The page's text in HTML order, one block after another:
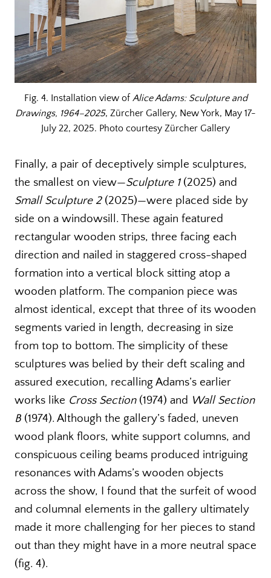
Fig. 4. Installation view of Alice Adams: Sculpture and
Drawings, 1964–2025, Zürcher Gallery, New York, May 17-
July 22, 2025. Photo courtesy Zürcher Gallery
Finally, a pair of deceptively simple sculptures,
the smallest on view—Sculpture 1(2025) and
Small Sculpture 2(2025)—were placed side by
side on a windowsill. These again featured
rectangular wooden strips, three facing each
direction and nailed in staggered cross-shaped
formation into a vertical block sitting atop a
wooden platform. The companion piece was
almost identical, except that three of its wooden
segments varied in length, decreasing in size
from top to bottom. The simplicity of these
sculptures was belied by their deft scaling and
assured execution, recalling Adams’s earlier
works like Cross Section (1974) and Wall Section
B (1974). Although the gallery’s faded, uneven
wood plank floors, white support columns, and
conspicuous ceiling beams produced intriguing
resonances with Adams’s wooden objects
across the show, I found that the surfeit of wood
and columnal elements in the gallery ultimately
made it more challenging for her pieces to stand
out than they might have in a more neutral space
(fig. 4).